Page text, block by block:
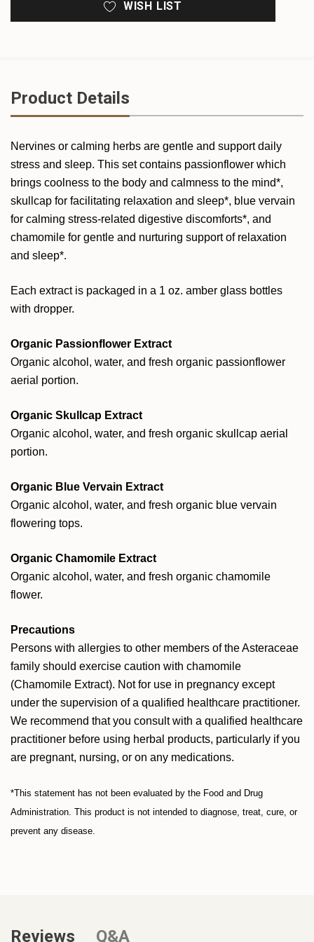
WISH LIST
Product Details
Nervines or calming herbs are gentle and support daily
stress and sleep. This set contains passionflower which
brings coolness to the body and calmness to the mind*,
skullcap for facilitating relaxation and sleep*, blue vervain
for calming stress-related digestive discomforts*, and
chamomile for gentle and nurturing support of relaxation
and sleep*.
Each extract is packaged in a 1 oz. amber glass bottles
with dropper.
Organic Passionflower Extract
Organic alcohol, water, and fresh organic passionflower
aerial portion.
Organic Skullcap Extract
Organic alcohol, water, and fresh organic skullcap aerial
portion.
Organic Blue Vervain Extract
Organic alcohol, water, and fresh organic blue vervain
flowering tops.
Organic Chamomile Extract
Organic alcohol, water, and fresh organic chamomile
flower.
Precautions
Persons with allergies to other members of the Asteraceae
family should exercise caution with chamomile
(Chamomile Extract). Not for use in pregnancy except
under the supervision of a qualified healthcare practitioner.
We recommend that you consult with a qualified healthcare
practitioner before using herbal products, particularly if you
are pregnant, nursing, or on any medications.
*This statement has not been evaluated by the Food and Drug
Administration. This product is not intended to diagnose, treat, cure, or
prevent any disease.
Reviews Q&A